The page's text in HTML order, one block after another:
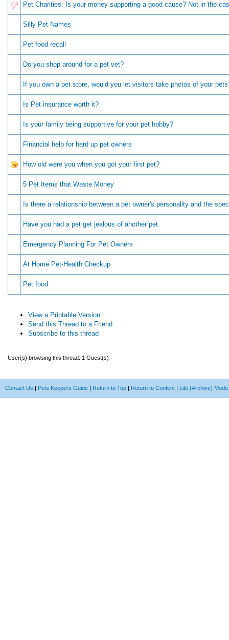
Pet Charities: Is your money supporting a good cause? Not in the
Silly Pet Names
Pet food recall
Do you shop around for a pet vet?
If you own a pet store, would you let visitors take photos of your
Is Pet insurance worth it?
Is your family being supportive for your pet hobby?
Financial help for hard up pet owners
How old were you when you got your first pet?
5 Pet Items that Waste Money
Is there a relationship between a pet owner's personality and the
Have you had a pet get jealous of another pet
Emergency Planning For Pet Owners
At Home Pet-Health Checkup
Pet food
View a Printable Version
Send this Thread to a Friend
Subscribe to this thread
User(s) browsing this thread: 1 Guest(s)
Contact Us | Pets Keepers Guide | Return to Top | Return to Content | Lite (Archive) Mode